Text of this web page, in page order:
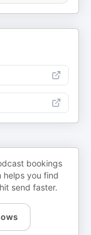
bookings
helps you find
send faster.